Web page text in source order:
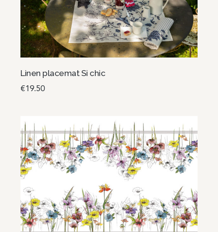
Linen placemat Si chic
€19.50